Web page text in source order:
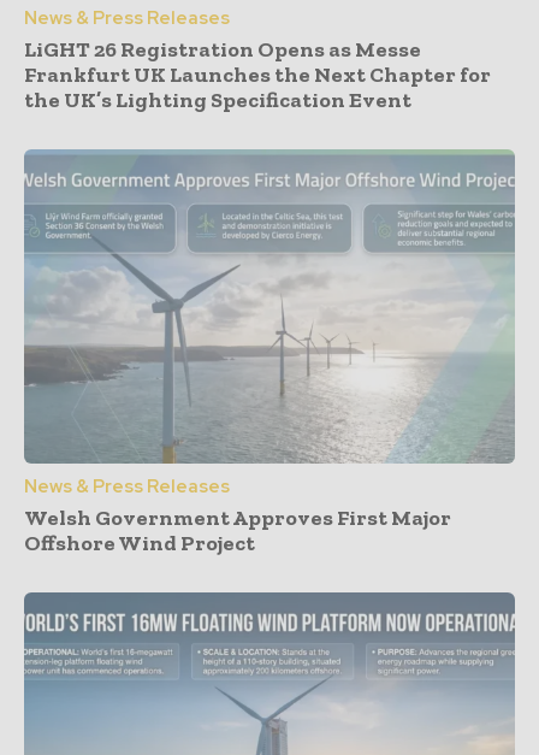
News & Press Releases
LiGHT 26 Registration Opens as Messe
Frankfurt UK Launches the Next Chapter for
the UK’s Lighting Specification Event
News & Press Releases
Welsh Government Approves First Major
Offshore Wind Project